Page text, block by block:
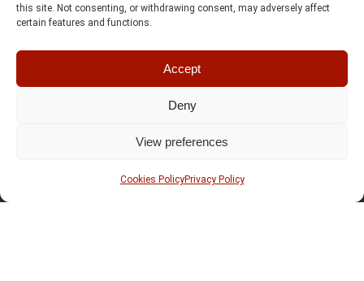
this site. Not consenting, or withdrawing consent, may adversely affect
certain features and functions.
Accept
Deny
View preferences
Cookies PolicyPrivacy Policy